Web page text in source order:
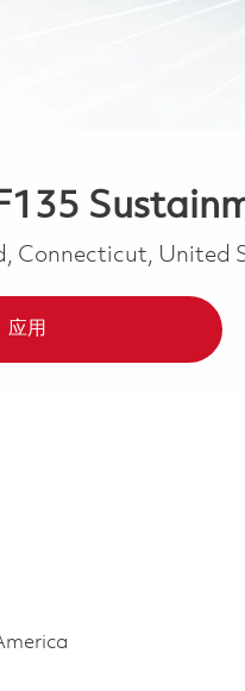
Connecticut, United
应用